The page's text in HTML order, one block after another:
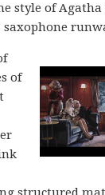
style of
saxophone
of